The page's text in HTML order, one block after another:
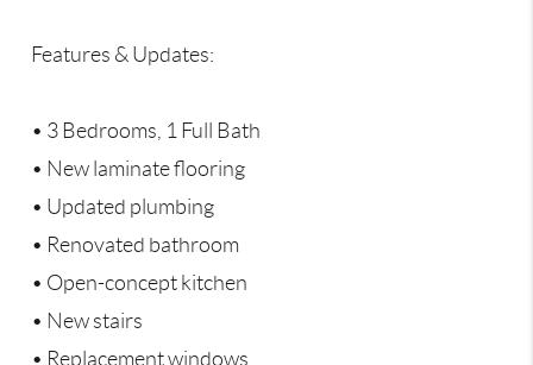
Features & Updates:
• 3 Bedrooms, 1 Full Bath
• New laminate flooring
• Updated plumbing
• Renovated bathroom
• Open-concept kitchen
• New stairs
• Replacement windows